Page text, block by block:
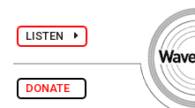
LISTEN
DONATE